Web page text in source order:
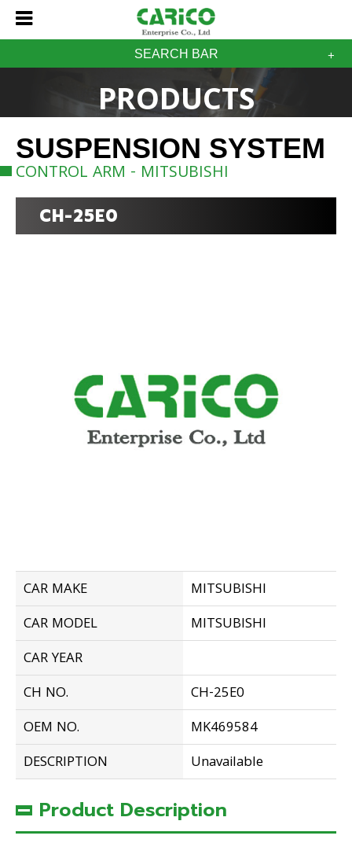
SEARCH BAR
PRODUCTS
SUSPENSION SYSTEM
CONTROL ARM - MITSUBISHI
CH-25E0
CAR MAKE
MITSUBISHI
CAR MODEL
MITSUBISHI
CAR YEAR
CH NO.
CH-25E0
OEM NO.
MK469584
DESCRIPTION
Unavailable
Product Description